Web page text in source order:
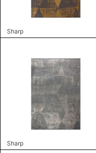
Sharp
Sharp